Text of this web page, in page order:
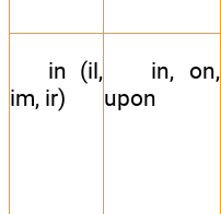
in (il,
im, ir)
in, on,
upon